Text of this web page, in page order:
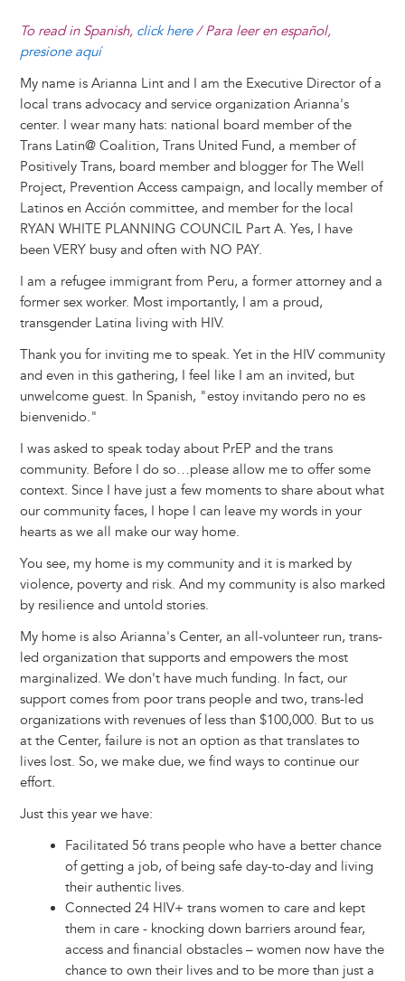
To read in Spanish, click here/ Para leer en español,
presione aquí
My name is Arianna Lint and I am the Executive Director of a
local trans advocacy and service organization Arianna's
center. I wear many hats: national board member of the
Trans Latin@ Coalition, Trans United Fund, a member of
Positively Trans, board member and blogger for The Well
Project, Prevention Access campaign, and locally member of
Latinos en Acción committee, and member for the local
RYAN WHITE PLANNING COUNCIL Part A. Yes, I have
been VERY busy and often with NO PAY.
I am a refugee immigrant from Peru, a former attorney and a
former sex worker. Most importantly, I am a proud,
transgender Latina living with HIV.
Thank you for inviting me to speak. Yet in the HIV community
and even in this gathering, I feel like I am an invited, but
unwelcome guest. In Spanish, "estoy invitando pero no es
bienvenido."
I was asked to speak today about PrEP and the trans
community. Before I do so…please allow me to offer some
context. Since I have just a few moments to share about what
our community faces, I hope I can leave my words in your
hearts as we all make our way home.
You see, my home is my community and it is marked by
violence, poverty and risk. And my community is also marked
by resilience and untold stories.
My home is also Arianna's Center, an all-volunteer run, trans-
led organization that supports and empowers the most
marginalized. We don't have much funding. In fact, our
support comes from poor trans people and two, trans-led
organizations with revenues of less than $100,000. But to us
at the Center, failure is not an option as that translates to
lives lost. So, we make due, we find ways to continue our
effort.
Just this year we have:
Facilitated 56 trans people who have a better chance
of getting a job, of being safe day-to-day and living
their authentic lives.
Connected 24 HIV+ trans women to care and kept
them in care - knocking down barriers around fear,
access and financial obstacles – women now have the
chance to own their lives and to be more than just a